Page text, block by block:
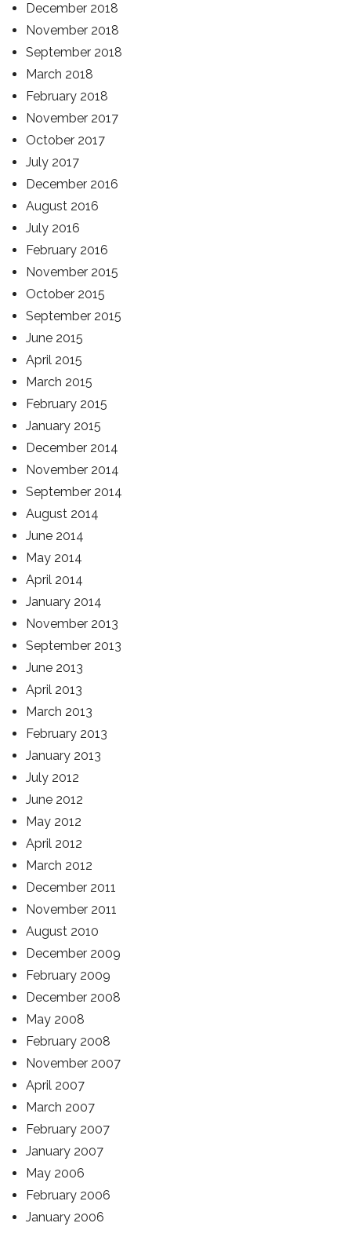
December 2018
November 2018
September 2018
March 2018
February 2018
November 2017
October 2017
July 2017
December 2016
August 2016
July 2016
February 2016
November 2015
October 2015
September 2015
June 2015
April 2015
March 2015
February 2015
January 2015
December 2014
November 2014
September 2014
August 2014
June 2014
May 2014
April 2014
January 2014
November 2013
September 2013
June 2013
April 2013
March 2013
February 2013
January 2013
July 2012
June 2012
May 2012
April 2012
March 2012
December 2011
November 2011
August 2010
December 2009
February 2009
December 2008
May 2008
February 2008
November 2007
April 2007
March 2007
February 2007
January 2007
May 2006
February 2006
January 2006